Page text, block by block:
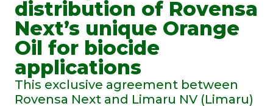
distribution of Rovensa
Next’s unique Orange
Oil for biocide
applications
This exclusive agreement between
Rovensa Next and Limaru NV (Limaru)